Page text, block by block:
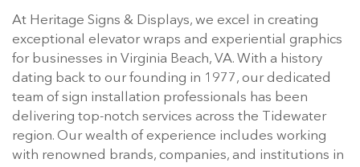
At Heritage Signs & Displays, we excel in creating
exceptional elevator wraps and experiential graphics
for businesses in Virginia Beach, VA. With a history
dating back to our founding in 1977, our dedicated
team of sign installation professionals has been
delivering top-notch services across the Tidewater
region. Our wealth of experience includes working
with renowned brands, companies, and institutions in